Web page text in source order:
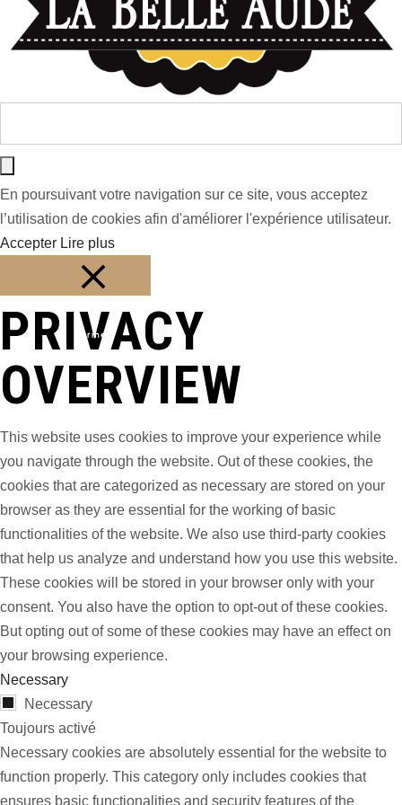
En poursuivant votre navigation sur ce site, vous acceptez
l’utilisation de cookies afin d'améliorer l'expérience utilisateur.
Accepter Lire plus
Fermer
PRIVACY
OVERVIEW
This website uses cookies to improve your experience while
you navigate through the website. Out of these cookies, the
cookies that are categorized as necessary are stored on your
browser as they are essential for the working of basic
functionalities of the website. We also use third-party cookies
that help us analyze and understand how you use this website.
These cookies will be stored in your browser only with your
consent. You also have the option to opt-out of these cookies.
But opting out of some of these cookies may have an effect on
your browsing experience.
Necessary
Necessary
Toujours activé
Necessary cookies are absolutely essential for the website to
function properly. This category only includes cookies that
ensures basic functionalities and security features of the